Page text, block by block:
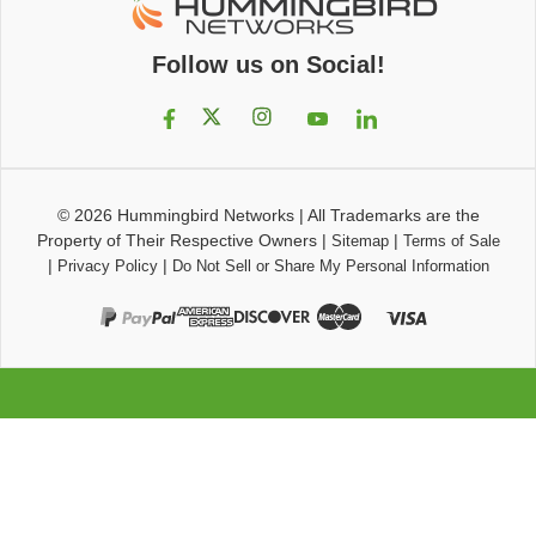
Follow us on Social!
© 2026 Hummingbird Networks| All Trademarks are the
Property of Their Respective Owners| Sitemap| Terms of Sale
| Privacy Policy| Do Not Sell or Share My Personal Information